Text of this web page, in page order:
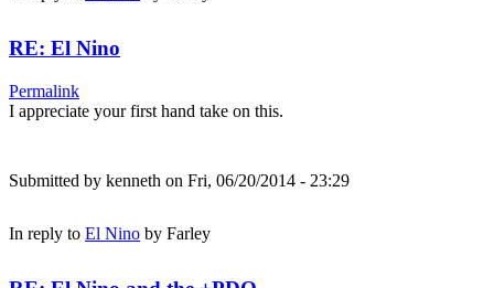
RE: El Nino
Permalink
I appreciate your first hand take on this.
Submitted by kenneth on Fri, 06/20/2014 - 23:29
In reply to El Nino by Farley